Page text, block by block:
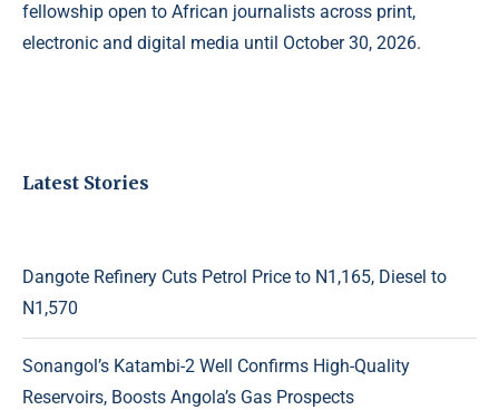
fellowship open to African journalists across print,
electronic and digital media until October 30, 2026.
Latest Stories
Dangote Refinery Cuts Petrol Price to N1,165, Diesel to
N1,570
Sonangol’s Katambi-2 Well Confirms High-Quality
Reservoirs, Boosts Angola’s Gas Prospects